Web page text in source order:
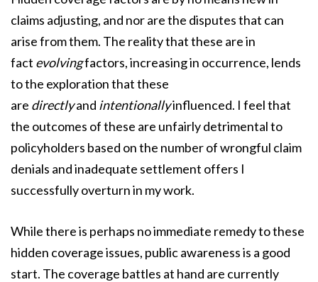
claims adjusting, and nor are the disputes that can
arise from them. The reality that these are in
fact evolvingfactors, increasing in occurrence, lends
to the exploration that these
are directlyand intentionallyinfluenced. I feel that
the outcomes of these are unfairly detrimental to
policyholders based on the number of wrongful claim
denials and inadequate settlement offers I
successfully overturn in my work.
While there is perhaps no immediate remedy to these
hidden coverage issues, public awareness is a good
start. The coverage battles at hand are currently